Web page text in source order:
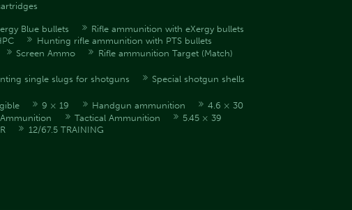
Blue bullets
Rifle ammunition with eXergy bullets
Hunting rifle ammunition with PTS bullets
Screen Ammo
Rifle ammunition Target (Match)
single slugs for shotguns
Special shotgun shells
9 × 19 Handgun ammunition
4.6 × 30
Tactical Ammunition
5.45 × 39
12/67.5 TRAINING